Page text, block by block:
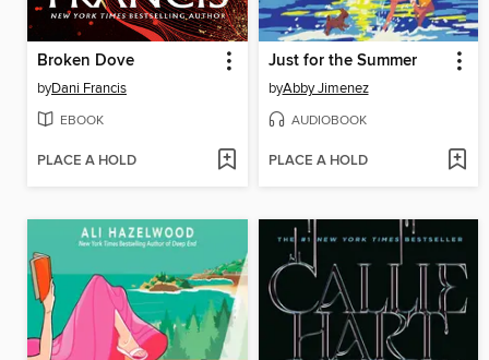
Broken Dove
byDani Francis
EBOOK
PLACE A HOLD
Just for the Summer
byAbby Jimenez
AUDIOBOOK
PLACE A HOLD